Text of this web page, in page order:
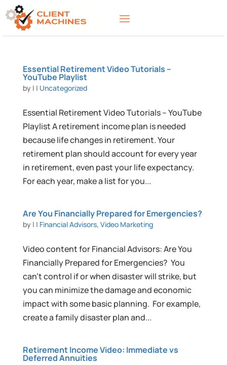
Essential Retirement Video Tutorials –
YouTube Playlist
by | | Uncategorized
Essential Retirement Video Tutorials – YouTube
Playlist A retirement income plan is needed
because life changes in retirement. Your
retirement plan should account for every year
in retirement, even past your life expectancy.
For each year, make a list for you...
Are You Financially Prepared for Emergencies?
by | | Financial Advisors, Video Marketing
Video content for Financial Advisors: Are You
Financially Prepared for Emergencies? You
can’t control if or when disaster will strike, but
you can minimize the damage and economic
impact with some basic planning. For example,
create a family disaster plan and...
Retirement Income Video: Immediate vs
Deferred Annuities